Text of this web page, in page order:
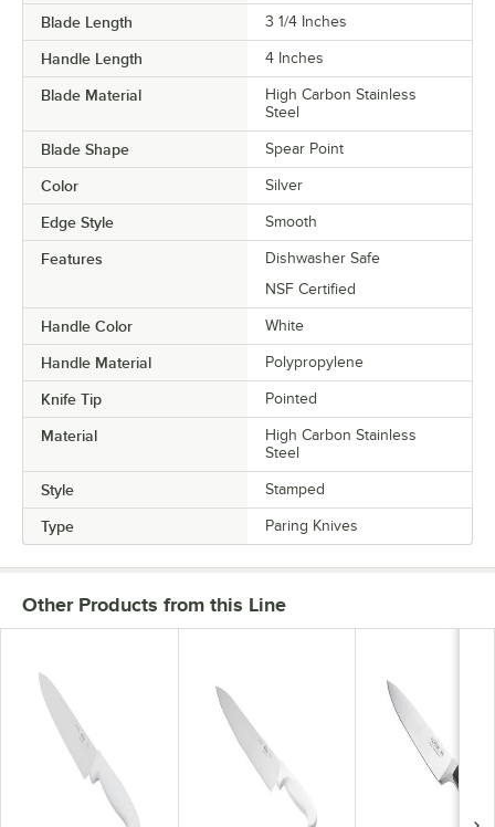
Blade Length 3 1/4 Inches
Handle Length 4 Inches
Blade Material
High Carbon Stainless
Steel
Blade Shape Spear Point
Color Silver
Edge Style Smooth
Features
Dishwasher Safe
NSF Certified
Handle Color White
Handle Material Polypropylene
Knife Tip Pointed
Material
High Carbon Stainless
Steel
Style Stamped
Type Paring Knives
Other Products from this Line